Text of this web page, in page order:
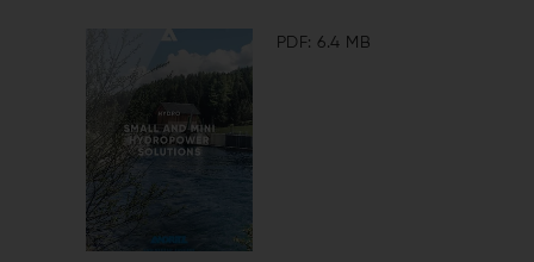
PDF: 6.4 MB